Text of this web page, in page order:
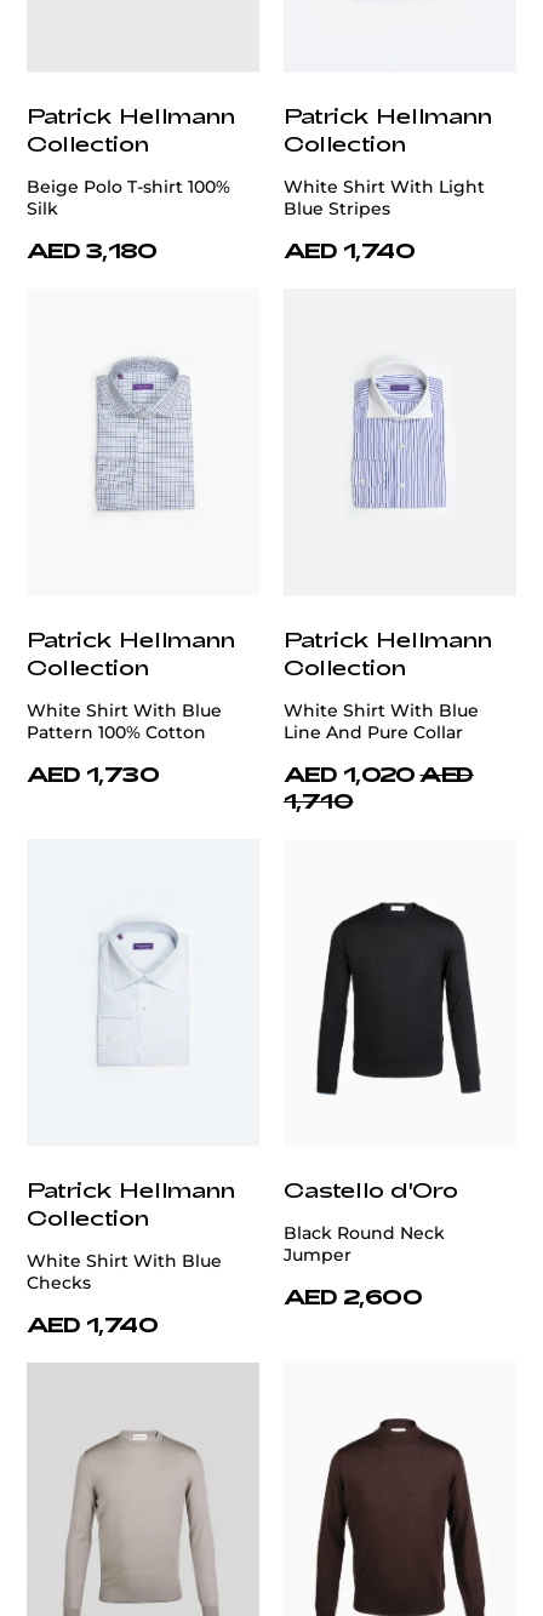
Patrick Hellmann
Collection
Beige Polo T-shirt 100%
Silk
AED 3,180
Patrick Hellmann
Collection
White Shirt With Light
Blue Stripes
AED 1,740
Patrick Hellmann
Collection
White Shirt With Blue
Pattern 100% Cotton
AED 1,730
Patrick Hellmann
Collection
White Shirt With Blue
Line And Pure Collar
AED 1,020 AED
1,710
Patrick Hellmann
Collection
White Shirt With Blue
Checks
AED 1,740
Castello d'Oro
Black Round Neck
Jumper
AED 2,600